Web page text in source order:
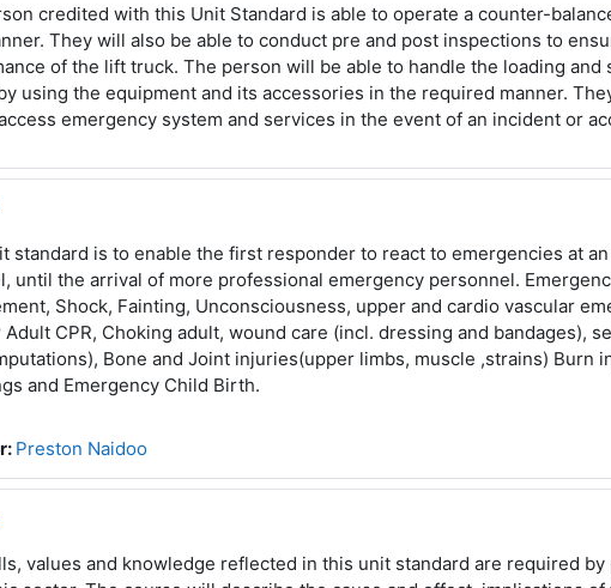
credited with this Unit Standard is able to operate a counter-
They will also be able to conduct pre and post inspections to
of the lift truck. The person will be able to handle the loading and
using the equipment and its accessories in the required manner.
emergency system and services in the event of an incident or
standard is to enable the first responder to react to emergencies at an
until the arrival of more professional emergency personnel.
Shock, Fainting, Unconsciousness, upper and cardio vascular
CPR, Choking adult, wound care (incl. dressing and bandages),
Bone and Joint injuries(upper limbs, muscle ,strains) Burn
and Emergency Child Birth.
Preston Naidoo
values and knowledge reflected in this unit standard are required by